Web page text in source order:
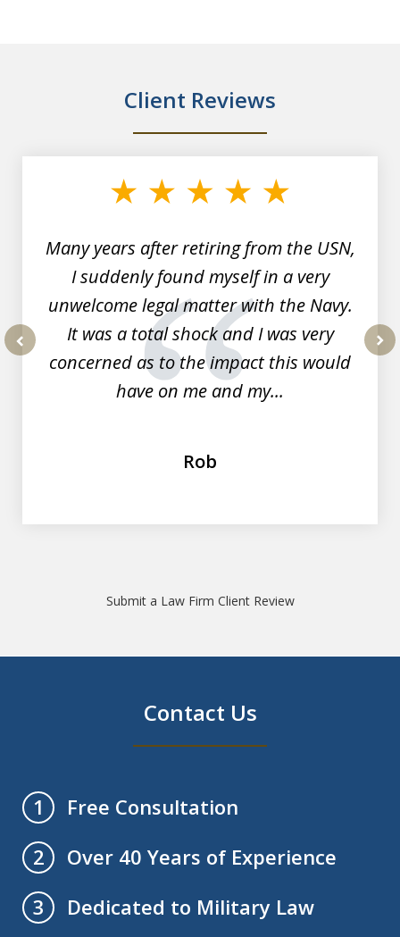
Client Reviews
Many years after retiring from the USN,
I suddenly found myself in a very
unwelcome legal matter with the Navy.
It was a total shock and I was very
concerned as to the impact this would
have on me and my...
Rob
Submit a Law Firm Client Review
Contact Us
1
Free Consultation
2
Over 40 Years of Experience
3
Dedicated to Military Law